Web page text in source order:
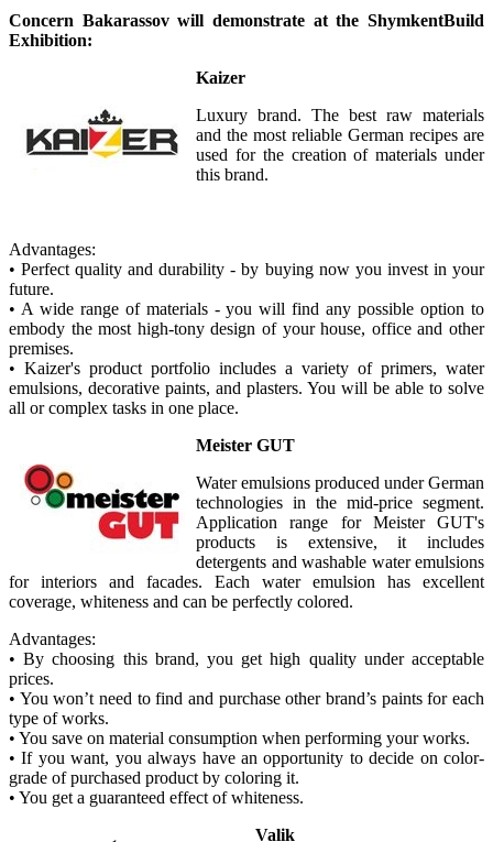
Concern Bakarassov will demonstrate at the ShymkentBuild
Exhibition:
Kaizer
Luxury brand. The best raw materials
and the most reliable German recipes are
used for the creation of materials under
this brand.
Advantages:
• Perfect quality and durability - by buying now you invest in your
future.
• A wide range of materials - you will find any possible option to
embody the most high-tony design of your house, office and other
premises.
• Kaizer's product portfolio includes a variety of primers, water
emulsions, decorative paints, and plasters. You will be able to solve
all or complex tasks in one place.
Meister GUT
Water emulsions produced under German
technologies in the mid-price segment.
Application range for Meister GUT's
products is extensive, it includes
detergents and washable water emulsions
for interiors and facades. Each water emulsion has excellent
coverage, whiteness and can be perfectly colored.
Advantages:
• By choosing this brand, you get high quality under acceptable
prices.
• You won’t need to find and purchase other brand’s paints for each
type of works.
• You save on material consumption when performing your works.
• If you want, you always have an opportunity to decide on color-
grade of purchased product by coloring it.
• You get a guaranteed effect of whiteness.
Valik